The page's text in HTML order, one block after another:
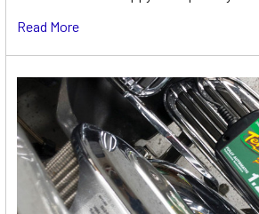
Read More